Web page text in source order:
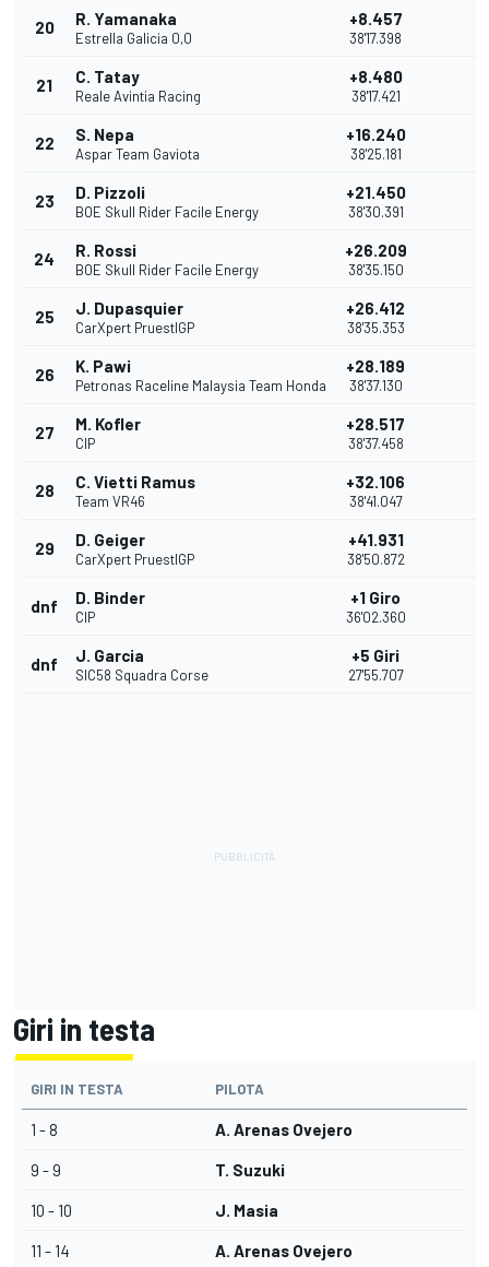
20 R. Yamanaka
Estrella Galicia 0,0
+8.457
38'17.398
21 C. Tatay
Reale Avintia Racing
+8.480
38'17.421
22 S. Nepa
Aspar Team Gaviota
+16.240
38'25.181
23 D. Pizzoli
BOE Skull Rider Facile Energy
+21.450
38'30.391
24 R. Rossi
BOE Skull Rider Facile Energy
+26.209
38'35.150
25 J. Dupasquier
CarXpert PruestlGP
+26.412
38'35.353
26 K. Pawi
Petronas Raceline Malaysia Team Honda
+28.189
38'37.130
27 M. Kofler
CIP
+28.517
38'37.458
28 C. Vietti Ramus
Team VR46
+32.106
38'41.047
29 D. Geiger
CarXpert PruestlGP
+41.931
38'50.872
dnf D. Binder
CIP
+1 Giro
36'02.360
dnf J. Garcia
SIC58 Squadra Corse
+5 Giri
27'55.707
Giri in testa
GIRI IN TESTA PILOTA
1 - 8 A. Arenas Ovejero
9 - 9 T. Suzuki
10 - 10 J. Masia
11 - 14 A. Arenas Ovejero